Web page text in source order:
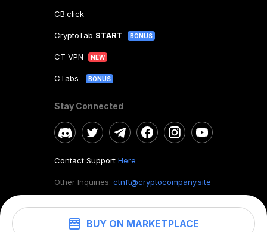
BUY ON MARKETPLACE
CB.click
CryptoTab START BONUS
CT VPN NEW
CTabs BONUS
Stay Connected
Contact Support Here
Other Inquiries: ctnft@cryptocompany.site